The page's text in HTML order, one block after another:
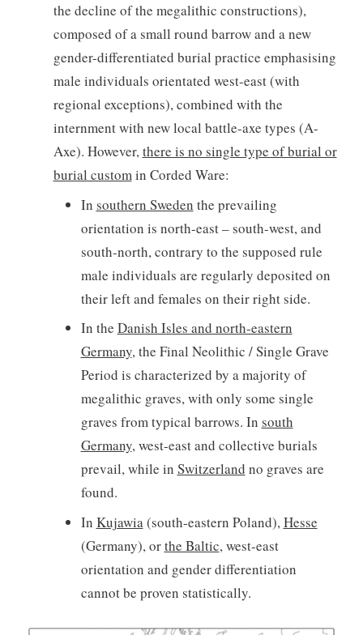
the decline of the megalithic constructions),
composed of a small round barrow and a new
gender-differentiated burial practice emphasising
male individuals orientated west-east (with
regional exceptions), combined with the
internment with new local battle-axe types (A-
Axe). However,there is no single type of burial or
burial customin Corded Ware:
In southern Sweden the prevailing
orientation is north-east – south-west, and
south-north, contrary to the supposed rule
male individuals are regularly deposited on
their left and females on their right side.
In the Danish Isles and north-eastern
Germany, the Final Neolithic / Single Grave
Period is characterized by a majority of
megalithic graves, with only some single
graves from typical barrows. In south
Germany, west-east and collective burials
prevail, while in Switzerland no graves are
found.
In Kujawia (south-eastern Poland), Hesse
(Germany), orthe Baltic, west-east
orientation and gender differentiation
cannot be proven statistically.